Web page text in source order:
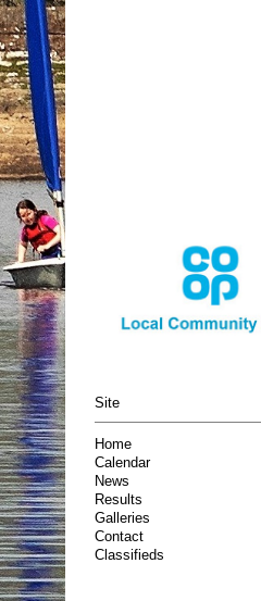
Site
Home
Calendar
News
Results
Galleries
Contact
Classifieds